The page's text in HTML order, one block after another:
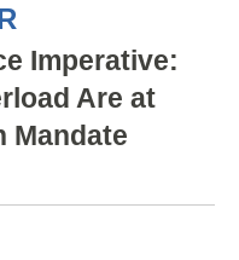
Imperative:
Are at
Mandate